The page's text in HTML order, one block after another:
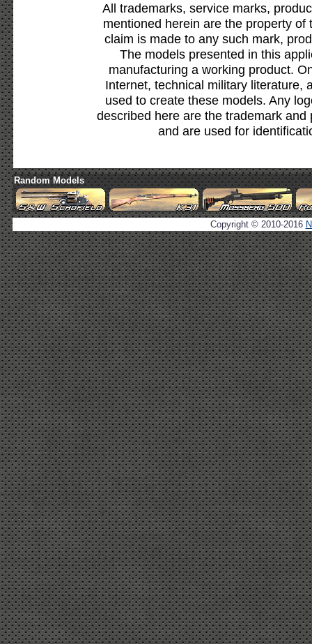
All trademarks, service marks,
mentioned herein are the property
claim is made to any such mark,
The models presented in this
manufacturing a working product.
Internet, technical military literature,
used to create these models. Any
described here are the trademark
and are used for
Random Models
Copyright © 2010-2016